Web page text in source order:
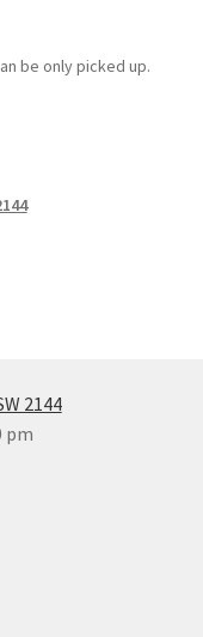
be only picked up.
2144
pm